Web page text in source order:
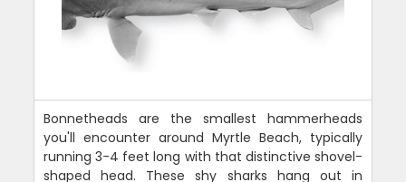
Bonnetheads are the smallest hammerheads
you'll encounter around Myrtle Beach, typically
running 3-4 feet long with that distinctive shovel-
shaped head. These shy sharks hang out in